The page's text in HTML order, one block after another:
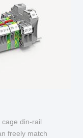
din-rail
freely match